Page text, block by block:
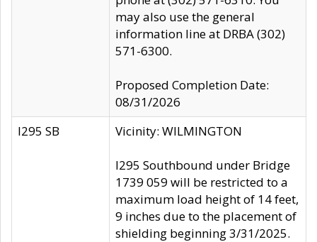
may also use the general
information line at DRBA (302)
571-6300.
Proposed Completion Date:
08/31/2026
I295 SB
Vicinity: WILMINGTON
I295 Southbound under Bridge
1739 059 will be restricted to a
maximum load height of 14 feet,
9 inches due to the placement of
shielding beginning 3/31/2025.